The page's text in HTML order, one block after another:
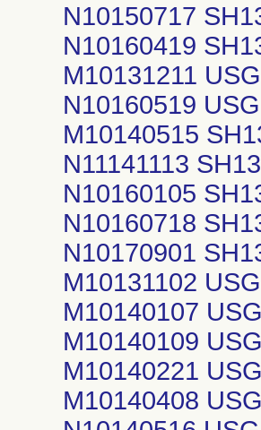
N10150717
N10160419
M10131211
N10160519
M10140515
N11141113
N10160105
N10160718
N10170901
M10131102
M10140107
M10140109
M10140221
M10140408